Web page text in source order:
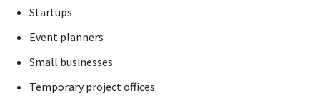
Startups
Event planners
Small businesses
Temporary project offices